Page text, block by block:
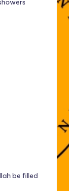
be filled